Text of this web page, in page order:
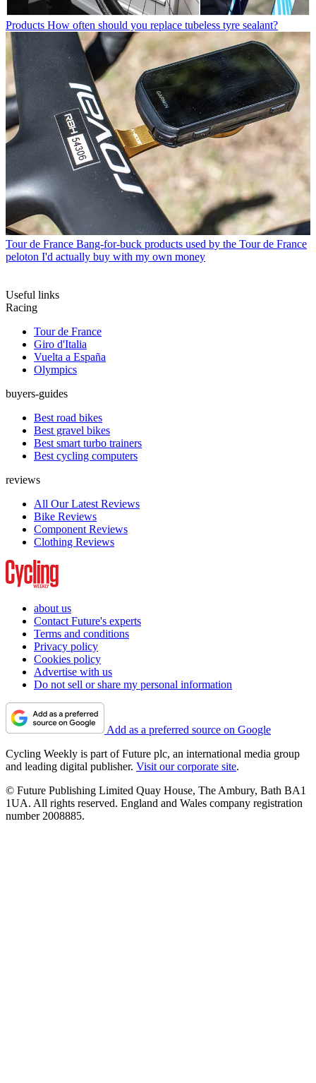
Products How often should you replace tubeless tyre sealant?
Tour de France Bang-for-buck products used by the Tour de France
peloton I'd actually buy with my own money
Useful links
Racing
Tour de France
Giro d'Italia
Vuelta a España
Olympics
buyers-guides
Best road bikes
Best gravel bikes
Best smart turbo trainers
Best cycling computers
reviews
All Our Latest Reviews
Bike Reviews
Component Reviews
Clothing Reviews
about us
Contact Future's experts
Terms and conditions
Privacy policy
Cookies policy
Advertise with us
Do not sell or share my personal information
Add as a preferred source on Google
Cycling Weekly is part of Future plc, an international media group
and leading digital publisher. Visit our corporate site.
© Future Publishing Limited Quay House, The Ambury, Bath BA1
1UA. All rights reserved. England and Wales company registration
number 2008885.